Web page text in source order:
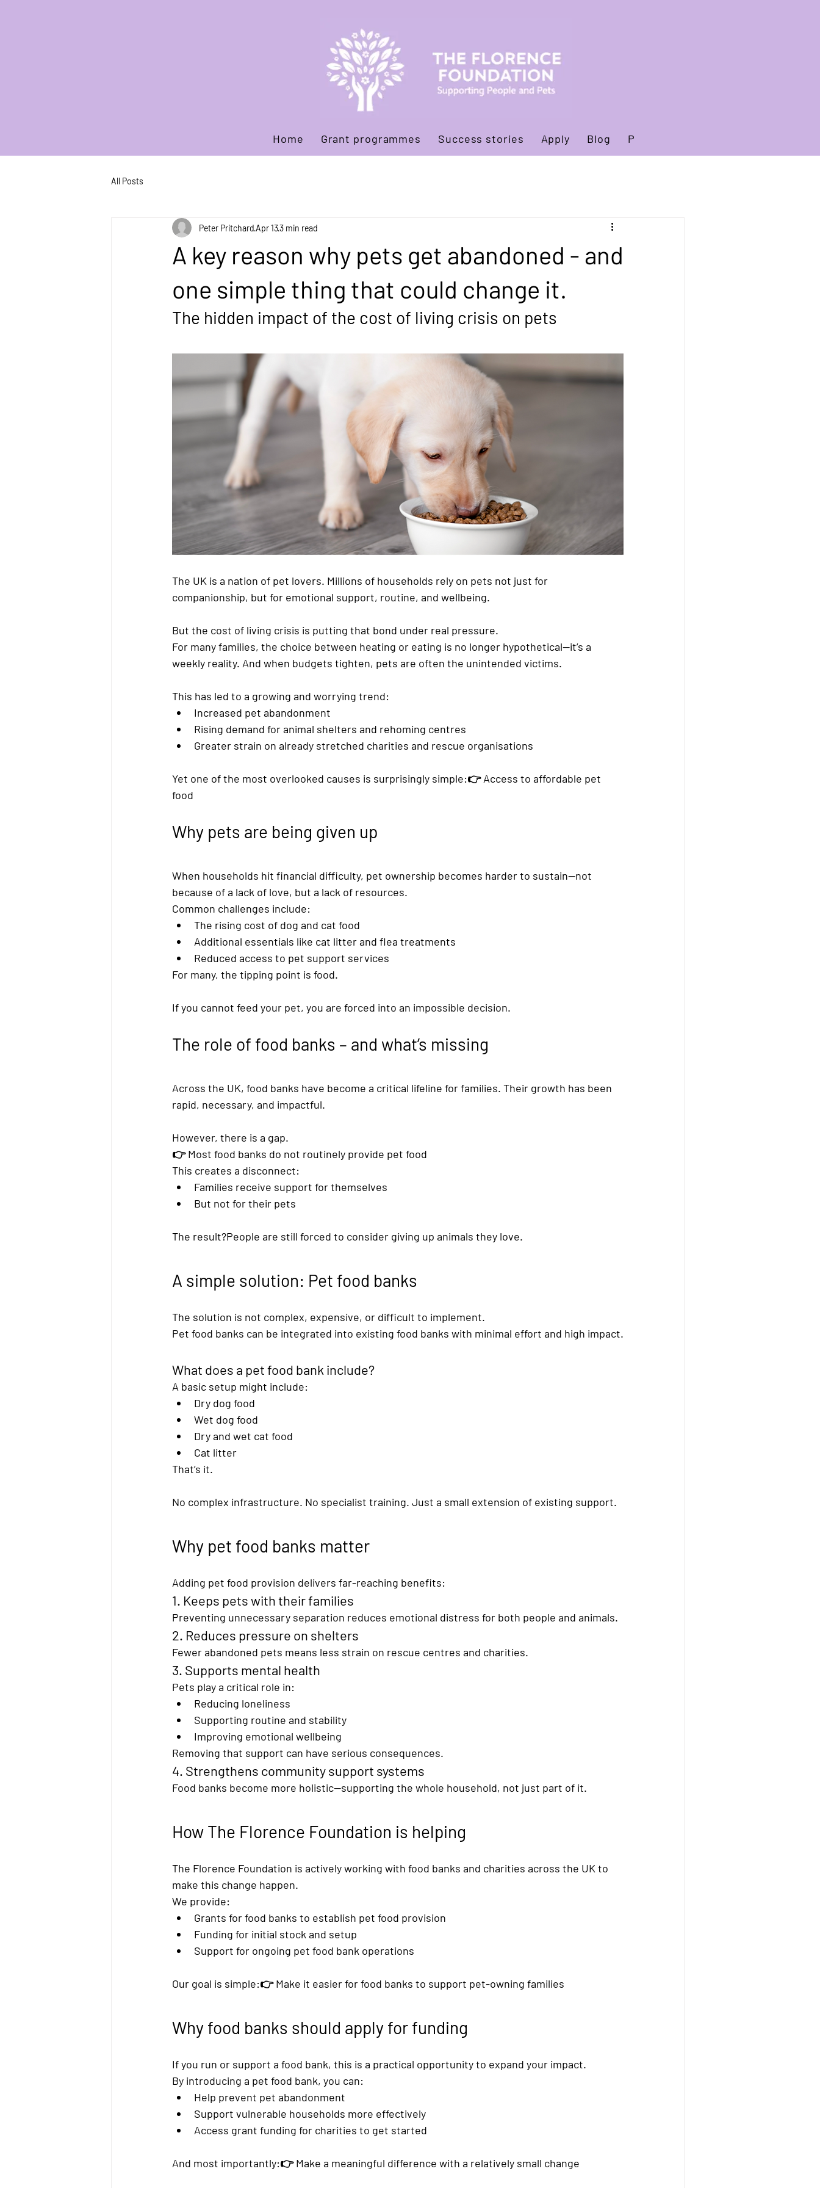
Home Grant programmes Success stories Apply Blog Privacy policy
All Posts
A key reason why pets get abandoned - and
one simple thing that could change it.
Peter PritchardApr 133 min read
The hidden impact of the cost of living crisis on pets
The UK is a nation of pet lovers. Millions of households rely on pets not just for
companionship, but for emotional support, routine, and wellbeing.
But the cost of living crisis is putting that bond under real pressure.
For many families, the choice between heating or eating is no longer hypothetical—it’s a
weekly reality. And when budgets tighten, pets are often the unintended victims.
This has led to a growing and worrying trend:
Increased pet abandonment
Rising demand for animal shelters and rehoming centres
Greater strain on already stretched charities and rescue organisations
Yet one of the most overlooked causes is surprisingly simple:👉 Access to affordable pet
food
Why pets are being given up
When households hit financial difficulty, pet ownership becomes harder to sustain—not
because of a lack of love, but a lack of resources.
Common challenges include:
The rising cost of dog and cat food
Additional essentials like cat litter and flea treatments
Reduced access to pet support services
For many, the tipping point is food.
If you cannot feed your pet, you are forced into an impossible decision.
The role of food banks – and what’s missing
Across the UK, food banks have become a critical lifeline for families. Their growth has been
rapid, necessary, and impactful.
However, there is a gap.
👉 Most food banks do not routinely provide pet food
This creates a disconnect:
Families receive support for themselves
But not for their pets
The result?People are still forced to consider giving up animals they love.
A simple solution: Pet food banks
The solution is not complex, expensive, or difficult to implement.
Pet food banks can be integrated into existing food banks with minimal effort and high impact.
What does a pet food bank include?
A basic setup might include:
Dry dog food
Wet dog food
Dry and wet cat food
Cat litter
That’s it.
No complex infrastructure. No specialist training. Just a small extension of existing support.
Why pet food banks matter
Adding pet food provision delivers far-reaching benefits:
1. Keeps pets with their families
Preventing unnecessary separation reduces emotional distress for both people and animals.
2. Reduces pressure on shelters
Fewer abandoned pets means less strain on rescue centres and charities.
3. Supports mental health
Pets play a critical role in:
Reducing loneliness
Supporting routine and stability
Improving emotional wellbeing
Removing that support can have serious consequences.
4. Strengthens community support systems
Food banks become more holistic—supporting the whole household, not just part of it.
How The Florence Foundation is helping
The Florence Foundation is actively working with food banks and charities across the UK to
make this change happen.
We provide:
Grants for food banks to establish pet food provision
Funding for initial stock and setup
Support for ongoing pet food bank operations
Our goal is simple:👉 Make it easier for food banks to support pet-owning families
Why food banks should apply for funding
If you run or support a food bank, this is a practical opportunity to expand your impact.
By introducing a pet food bank, you can:
Help prevent pet abandonment
Support vulnerable households more effectively
Access grant funding for charities to get started
And most importantly:👉 Make a meaningful difference with a relatively small change